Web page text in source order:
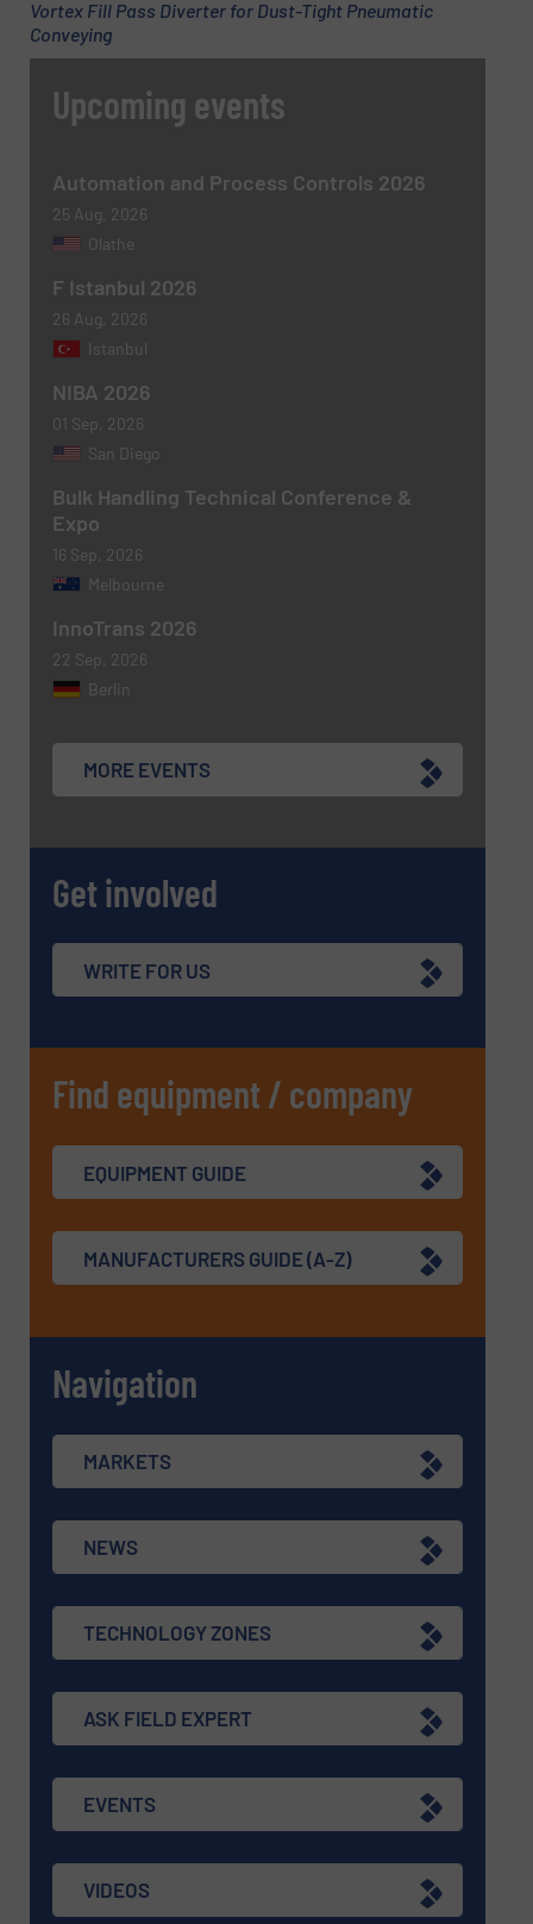
Vortex Fill Pass Diverter for Dust-Tight Pneumatic
Conveying
Upcoming events
Automation and Process Controls 2026
25 Aug, 2026
Olathe
F Istanbul 2026
26 Aug, 2026
Istanbul
NIBA 2026
01 Sep, 2026
San Diego
Bulk Handling Technical Conference &
Expo
16 Sep, 2026
Melbourne
InnoTrans 2026
22 Sep, 2026
Berlin
MORE EVENTS
Get involved
WRITE FOR US
Find equipment / company
EQUIPMENT GUIDE
MANUFACTURERS GUIDE (A-Z)
Navigation
MARKETS
NEWS
TECHNOLOGY ZONES
ASK FIELD EXPERT
EVENTS
VIDEOS